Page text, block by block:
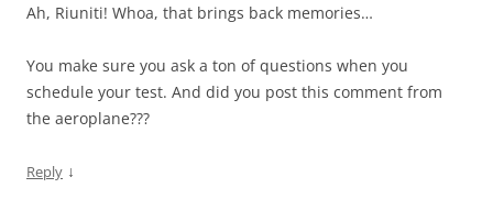
Ah, Riuniti! Whoa, that brings back memories…
You make sure you ask a ton of questions when you
schedule your test. And did you post this comment from
the aeroplane???
Reply ↓